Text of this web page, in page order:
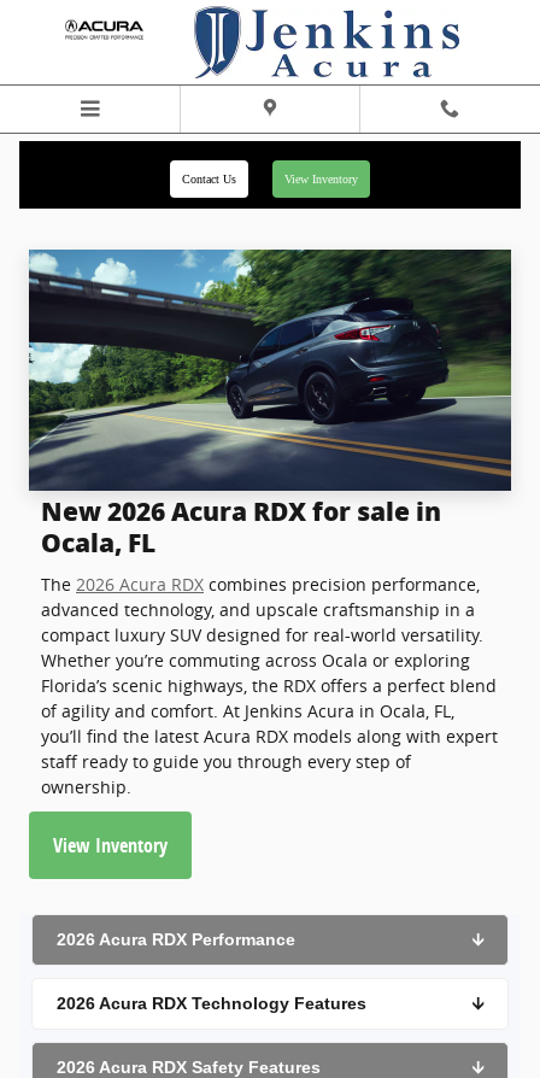
Contact Us View Inventory
New 2026 Acura RDX for sale in
Ocala, FL
The 2026 Acura RDX combines precision performance,
advanced technology, and upscale craftsmanship in a
compact luxury SUV designed for real-world versatility.
Whether you’re commuting across Ocala or exploring
Florida’s scenic highways, the RDX offers a perfect blend
of agility and comfort. At Jenkins Acura in Ocala, FL,
you’ll find the latest Acura RDX models along with expert
staff ready to guide you through every step of
ownership.
View Inventory
2026 Acura RDX Performance 🡫
2026 Acura RDX Technology Features 🡫
2026 Acura RDX Safety Features 🡫